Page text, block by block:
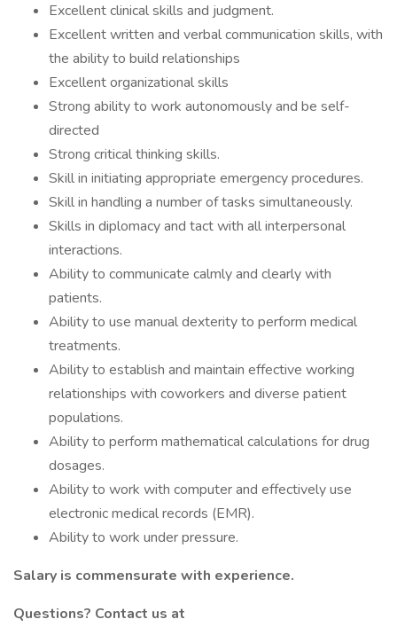
Excellent clinical skills and judgment.
Excellent written and verbal communication skills, with
the ability to build relationships
Excellent organizational skills
Strong ability to work autonomously and be self-
directed
Strong critical thinking skills.
Skill in initiating appropriate emergency procedures.
Skill in handling a number of tasks simultaneously.
Skills in diplomacy and tact with all interpersonal
interactions.
Ability to communicate calmly and clearly with
patients.
Ability to use manual dexterity to perform medical
treatments.
Ability to establish and maintain effective working
relationships with coworkers and diverse patient
populations.
Ability to perform mathematical calculations for drug
dosages.
Ability to work with computer and effectively use
electronic medical records (EMR).
Ability to work under pressure.
Salary is commensurate with experience.
Questions? Contact us at